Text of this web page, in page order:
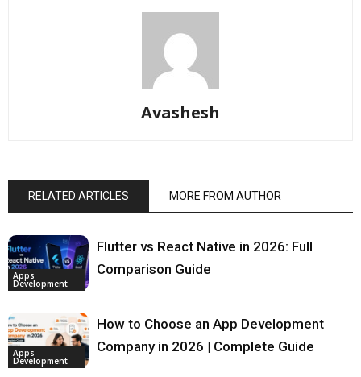
Avashesh
RELATED ARTICLES MORE FROM AUTHOR
Apps
Development
Flutter vs React Native in 2026: Full
Comparison Guide
Apps
Development
How to Choose an App Development
Company in 2026 | Complete Guide